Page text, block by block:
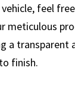
feel
meticulous
a transparent
finish.